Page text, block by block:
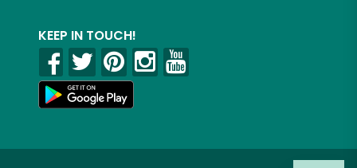
KEEP IN TOUCH!